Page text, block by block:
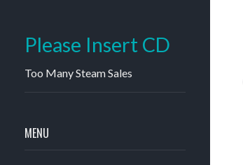
Please Insert CD
Too Many Steam Sales
MENU